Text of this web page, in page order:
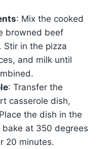
: Mix the cooked
browned beef
Stir in the pizza
and milk until
: Transfer the
casserole dish,
the dish in the
at 350 degrees
20 minutes.